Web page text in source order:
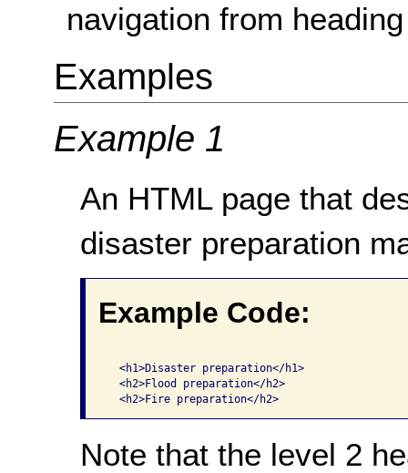
navigation from
Examples
Example 1
An HTML page that
disaster preparation
Example Code:
  <h1>Disaster preparation</h1>
  <h2>Flood preparation</h2>
  <h2>Fire preparation</h2>
Note that the level 2